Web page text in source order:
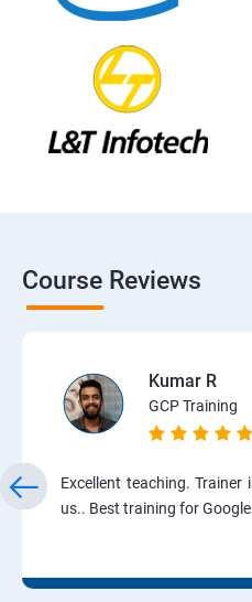
Course Reviews
Kumar R
GCP Training
Excellent teaching.
us.. Best training for